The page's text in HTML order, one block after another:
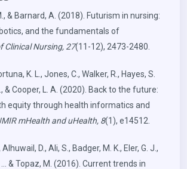
& Barnard, A. (2018). Futurism in nursing:
and the fundamentals of
Clinical Nursing, 27(11-12), 2473-2480.
K. L., Jones, C., Walker, R., Hayes, S.
& Cooper, L. A. (2020). Back to the future:
equity through health informatics and
mHealth and uHealth, 8(1), e14512.
D., Ali, S., Badger, M. K., Eler, G. J.,
& Topaz, M. (2016). Current trends in